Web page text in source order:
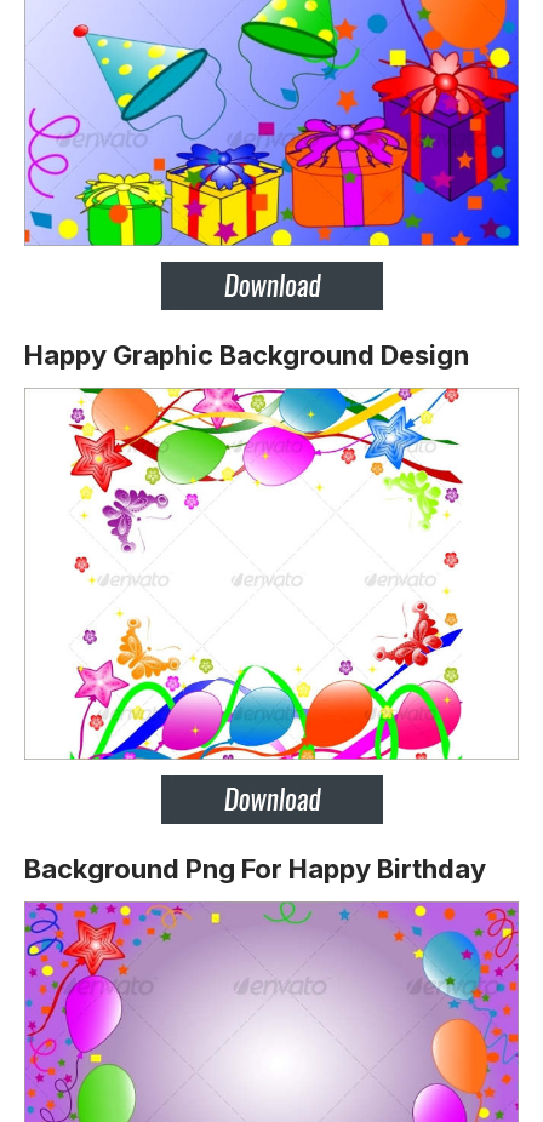
Happy Graphic Background Design
Background Png For Happy Birthday